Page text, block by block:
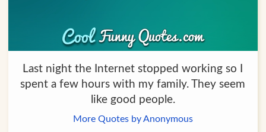
Last night the Internet stopped working so I
spent a few hours with my family. They seem
like good people.
More Quotes by Anonymous